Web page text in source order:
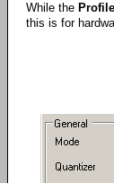
While the Profile
this is for